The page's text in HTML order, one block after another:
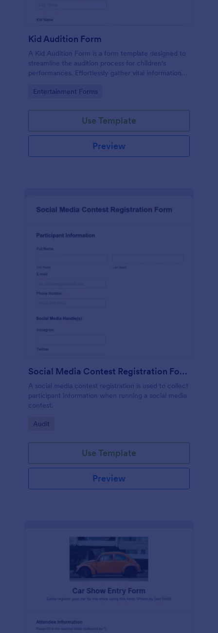
Kid Audition Form
A Kid Audition Form is a form template designed to
streamline the audition process for children's
performances. Effortlessly gather vital information
track progress. Perfect for casting directors seeking
Go to Category:
Entertainment Forms
Use Template
Preview
Social Media Contest Registration Form
A social media contest registration is used to collect
participant information when running a social media
contest.
Go to Category:
Audit
Use Template
Preview